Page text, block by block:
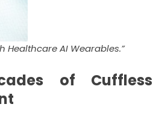
Healthcare AI Wearables.”
of Cuffless